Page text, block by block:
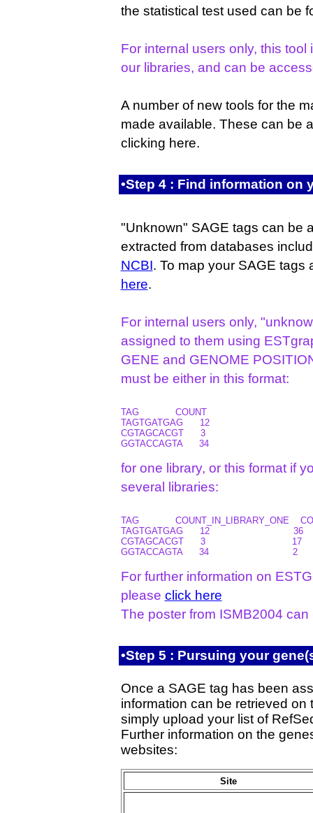
the statistical test used can be
For internal users only, this
our libraries, and can be
A number of new tools for the
made available. These can be
clicking here.
•Step 4 : Find information on
"Unknown" SAGE tags can be
extracted from databases
NCBI. To map your SAGE
here.
For internal users only,
assigned to them using
GENE and GENOME
must be either in this format:
TAG             COUNT
TAGTGATGAG      12
CGTAGCACGT      3
GGTACCAGTA      34
for one library, or this format if
several libraries:
TAG             COUNT_IN_LIBRARY_ONE
TAGTGATGAG      12                              36
CGTAGCACGT      3                               17
For further information on
please click here
The poster from ISMB2004
•Step 5 : Pursuing your
Once a SAGE tag has been
information can be retrieved
simply upload your list of
Further information on the
websites:
Site